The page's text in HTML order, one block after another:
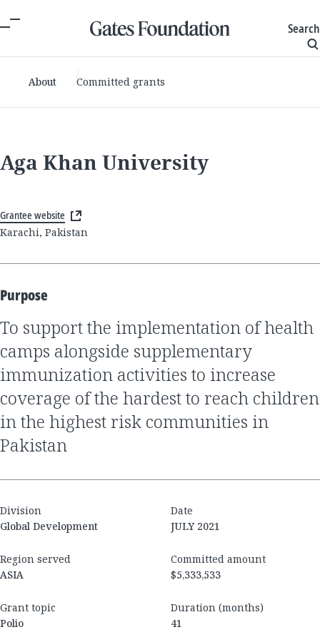
Search
About Committed grants
Aga Khan University
Grantee website
Karachi, Pakistan
Purpose
to support the implementation of health
camps alongside supplementary
immunization activities to increase
coverage of the hardest to reach children
in the highest risk communities in
Pakistan
Division
Global Development
Date
JULY 2021
Region served
ASIA
Committed amount
$5,333,533
Grant topic
Polio
Duration (months)
41